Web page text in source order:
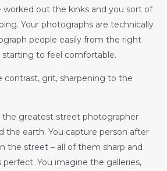
worked out the kinks and you sort of
Your photographs are technically
people easily from the right
starting to feel comfortable.
contrast, grit, sharpening to the
the greatest street photographer
the earth. You capture person after
the street – all of them sharp and
You imagine the galleries,